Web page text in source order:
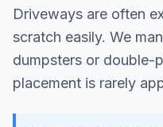
Driveways are often
scratch easily. We
dumpsters or double-
placement is rarely